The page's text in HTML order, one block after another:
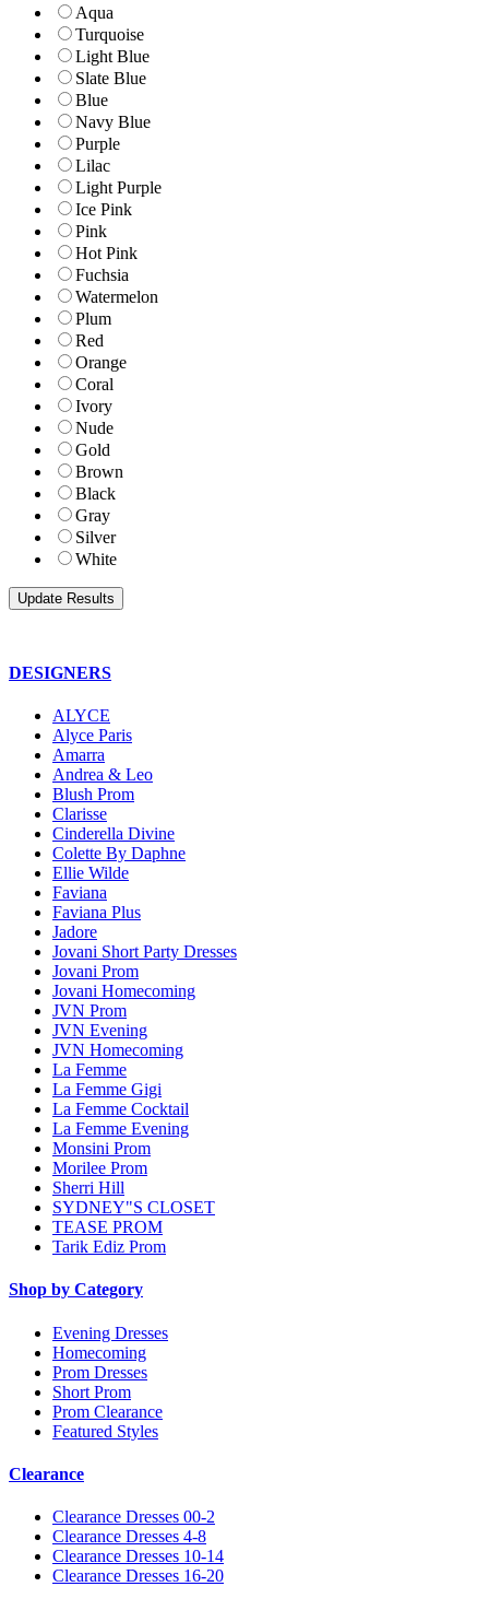
Aqua
Turquoise
Light Blue
Slate Blue
Blue
Navy Blue
Purple
Lilac
Light Purple
Ice Pink
Pink
Hot Pink
Fuchsia
Watermelon
Plum
Red
Orange
Coral
Ivory
Nude
Gold
Brown
Black
Gray
Silver
White
DESIGNERS
ALYCE
Alyce Paris
Amarra
Andrea & Leo
Blush Prom
Clarisse
Cinderella Divine
Colette By Daphne
Ellie Wilde
Faviana
Faviana Plus
Jadore
Jovani Short Party Dresses
Jovani Prom
Jovani Homecoming
JVN Prom
JVN Evening
JVN Homecoming
La Femme
La Femme Gigi
La Femme Cocktail
La Femme Evening
Monsini Prom
Morilee Prom
Sherri Hill
SYDNEY"S CLOSET
TEASE PROM
Tarik Ediz Prom
Shop by Category
Evening Dresses
Homecoming
Prom Dresses
Short Prom
Prom Clearance
Featured Styles
Clearance
Clearance Dresses 00-2
Clearance Dresses 4-8
Clearance Dresses 10-14
Clearance Dresses 16-20